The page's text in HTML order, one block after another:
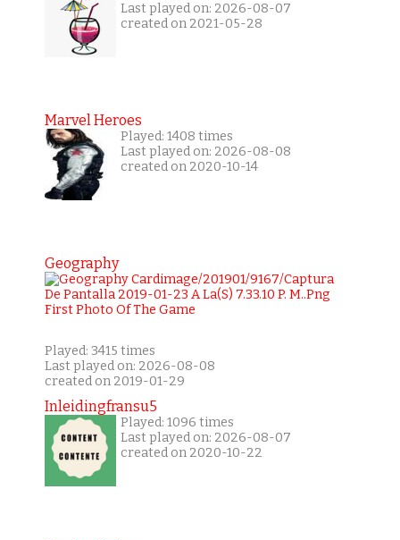
Last played on: 2026-08-07
created on 2021-05-28
Marvel Heroes
Played: 1408 times
Last played on: 2026-08-08
created on 2020-10-14
Geography
Played: 3415 times
Last played on: 2026-08-08
created on 2019-01-29
Inleidingfransu5
Played: 1096 times
Last played on: 2026-08-07
created on 2020-10-22